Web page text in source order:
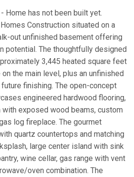
Home has not been built yet.
Construction situated on a
out unfinished basement offering
potential. The thoughtfully designed
3,445 heated square feet
the main level, plus an unfinished
finishing. The open-concept
engineered hardwood flooring,
exposed wood beams, custom
log fireplace. The gourmet
quartz countertops and matching
large center island with sink
wine cellar, gas range with vent
oven combination. The